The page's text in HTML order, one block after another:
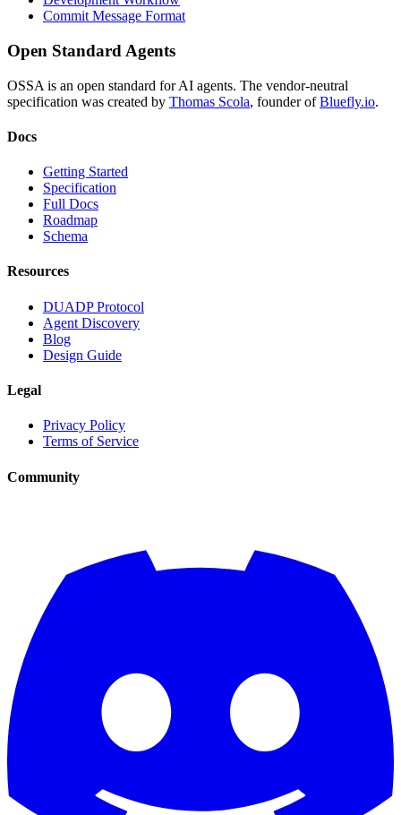
Commit Message Format
Open Standard Agents
OSSA is an open standard for AI agents. The vendor-neutral
specification was created by Thomas Scola, founder of Bluefly.io.
Docs
Getting Started
Specification
Full Docs
Roadmap
Schema
Resources
DUADP Protocol
Agent Discovery
Blog
Design Guide
Legal
Privacy Policy
Terms of Service
Community